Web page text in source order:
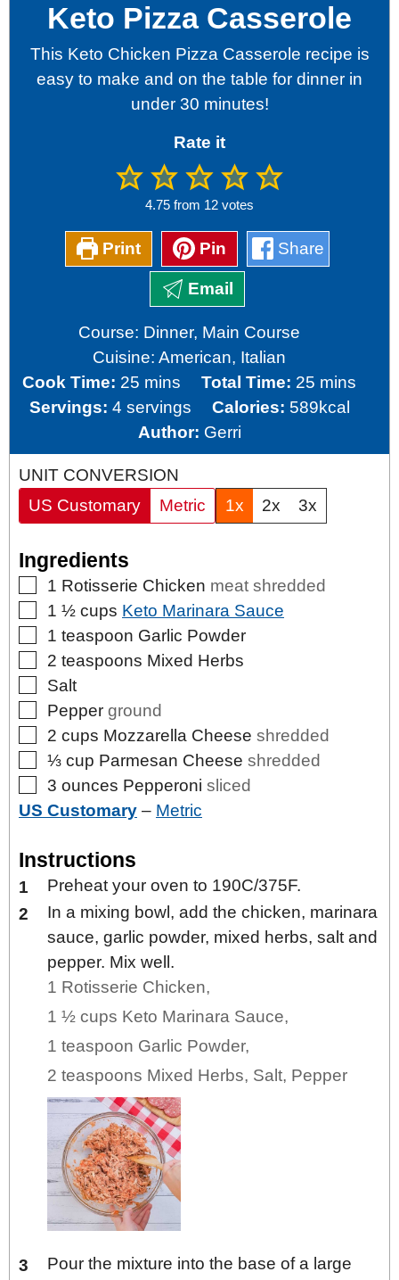
Keto Pizza Casserole
This Keto Chicken Pizza Casserole recipe is
easy to make and on the table for dinner in
under 30 minutes!
Rate it
4.75 from 12 votes
Print Pin Share
Email
Course: Dinner, Main Course
Cuisine:American, Italian
Cook Time: 25 minutes
mins Total Time: 25 minutes
mins
Servings: 4 servings Calories: 589kcal
Author: Gerri
UNIT CONVERSION
US Customary
Metric 1x 2x 3x
Ingredients
▢
1 Rotisserie Chicken meat shredded
▢
1 ½ cups Keto Marinara Sauce
▢
1 teaspoon Garlic Powder
▢
2 teaspoons Mixed Herbs
▢
Salt
▢
Pepper ground
▢
2 cups Mozzarella Cheese shredded
▢
⅓ cup Parmesan Cheese shredded
▢
3 ounces Pepperoni sliced
US Customary – Metric
Instructions
Preheat your oven to 190C/375F.
In a mixing bowl, add the chicken, marinara
sauce, garlic powder, mixed herbs, salt and
pepper. Mix well.
1 Rotisserie Chicken,
1 ½ cups Keto Marinara Sauce,
1 teaspoon Garlic Powder,
2 teaspoons Mixed Herbs, Salt, Pepper
Pour the mixture into the base of a large